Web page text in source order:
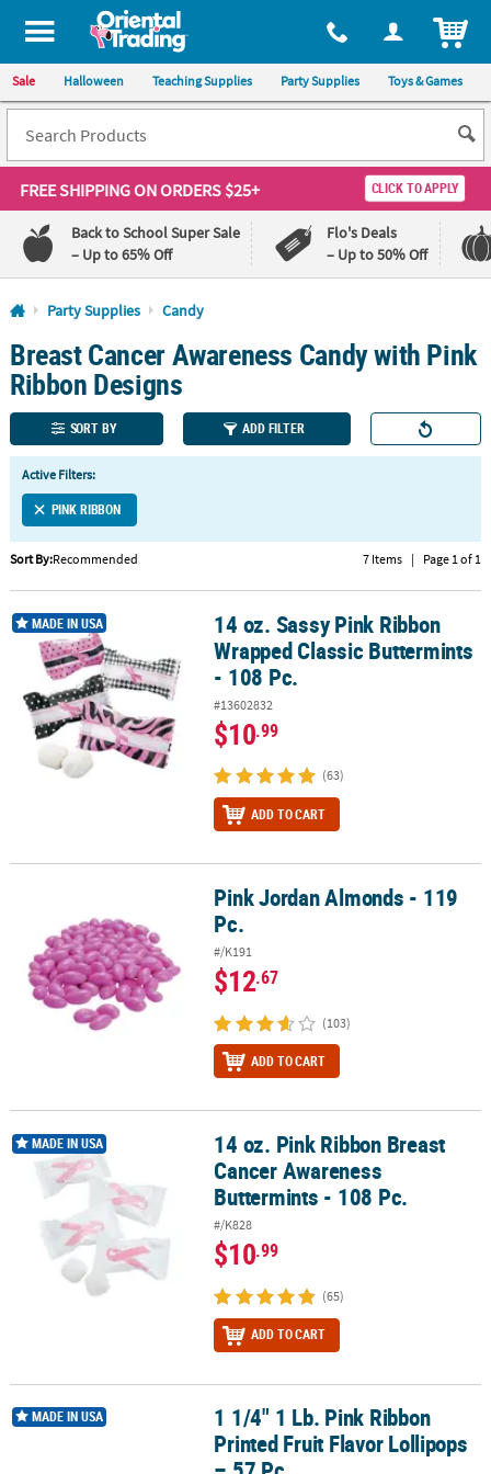
All content on this site is available, via phone, at 1-800-875-8480
Sale Halloween Teaching Supplies Party Supplies Toys & Games
FREE SHIPPINGON ORDERS $25+ CLICK TO APPLY
Back to School Super Sale
– Up to 65% Off
Flo's Deals
– Up to 50% Off
Log In
110%
Lowest
Price
100%
Happiness
Guarantee
QUICK
LINKS
CUSTOMER
SERVICE
ABOUT
US
SAFE
SECURE
SHOPPING
CUSTOM
Party Supplies Candy
Breast Cancer Awareness Candy with Pink
Ribbon Designs
SORT BY ADD FILTER
Active Filters:
PINK RIBBON
Sort By:Recommended 7 Items | Page 1 of 1
14 oz. Sassy Pink Ribbon Wrapped Classic Buttermints - 108 Pc.
MADE IN USA
14 oz. Sassy Pink Ribbon
Wrapped Classic Buttermints
- 108 Pc.
#13602832
$10.99
(63)
ADD TO CART
Pink Jordan Almonds - 119 Pc.Pink Jordan Almonds - 119
Pc.
#/K191
$12.67
(103)
ADD TO CART
14 oz. Pink Ribbon Breast Cancer Awareness Buttermints - 108 Pc.
MADE IN USA
14 oz. Pink Ribbon Breast
Cancer Awareness
Buttermints - 108 Pc.
#/K828
$10.99
(65)
ADD TO CART
1 1/4" 1 Lb. Pink Ribbon Printed Fruit Flavor Lollipops – 57 Pc.
MADE IN USA
1 1/4" 1 Lb. Pink Ribbon
Printed Fruit Flavor Lollipops